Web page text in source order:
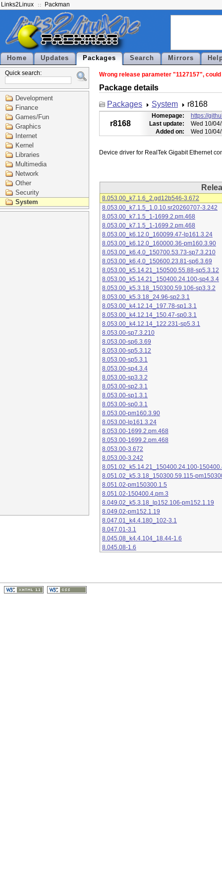
Links2Linux Packman
Home Updates Packages Search Mirrors
Quick search:
Development
Finance
Games/Fun
Graphics
Internet
Kernel
Libraries
Multimedia
Network
Other
Security
System
Wrong release parameter "1127157",
Package details
Packages
System r8168
r8168
Homepage:
https://
Last update:
Wed 10/
Added on:
Wed 10/
8.053.00_k7.1.6_2.gd12b546-3.672
8.053.00_k7.1.5_1.0.10.sr20260707-3.242
8.053.00_k7.1.5_1-1699.2.pm.468
8.053.00_k7.1.5_1-1699.2.pm.468
8.053.00_k6.12.0_160099.47-lp161.3.24
8.053.00_k6.12.0_160000.36-pm160.3.90
8.053.00_k6.4.0_150700.53.73-sp7.3.210
8.053.00_k6.4.0_150600.23.81-sp6.3.69
8.053.00_k5.14.21_150500.55.88-sp5.3.12
8.053.00_k5.14.21_150400.24.100-sp4.3.4
8.053.00_k5.3.18_150300.59.106-sp3.3.2
8.053.00_k5.3.18_24.96-sp2.3.1
8.053.00_k4.12.14_197.78-sp1.3.1
8.053.00_k4.12.14_150.47-sp0.3.1
8.053.00_k4.12.14_122.231-sp5.3.1
8.053.00-sp7.3.210
8.053.00-sp6.3.69
8.053.00-sp5.3.12
8.053.00-sp5.3.1
8.053.00-sp4.3.4
8.053.00-sp3.3.2
8.053.00-sp2.3.1
8.053.00-sp1.3.1
8.053.00-sp0.3.1
8.053.00-pm160.3.90
8.053.00-lp161.3.24
8.053.00-1699.2.pm.468
8.053.00-1699.2.pm.468
8.053.00-3.672
8.053.00-3.242
8.051.02_k5.14.21_150400.24.100-
8.051.02_k5.3.18_150300.59.115-
8.051.02-pm150300.1.5
8.051.02-150400.4.pm.3
8.049.02_k5.3.18_lp152.106-pm152.1.19
8.049.02-pm152.1.19
8.047.01_k4.4.180_102-3.1
8.047.01-3.1
8.045.08_k4.4.104_18.44-1.6
8.045.08-1.6